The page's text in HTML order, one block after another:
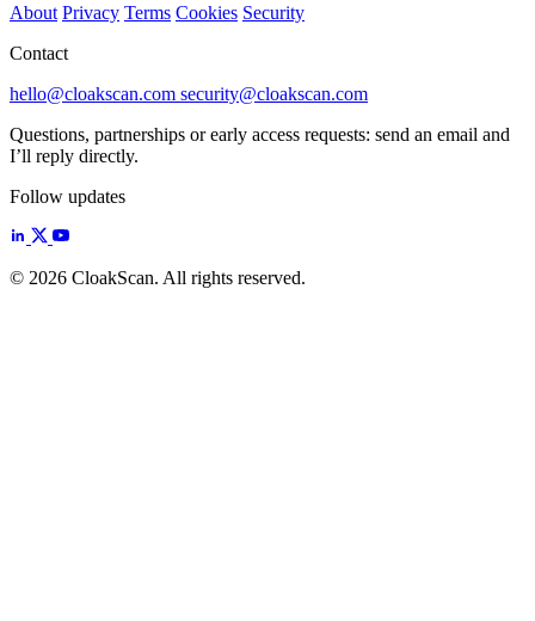
About Privacy Terms Cookies Security
Contact
hello@cloakscan.com security@cloakscan.com
Questions, partnerships or early access requests: send an email and
I’ll reply directly.
Follow updates
© 2026 CloakScan. All rights reserved.